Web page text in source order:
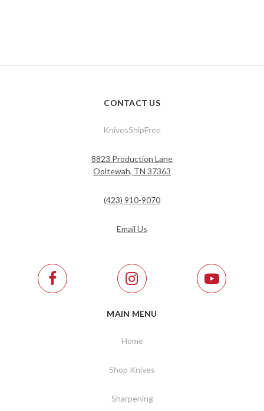
CONTACT US
KnivesShipFree
8823 Production Lane
Ooltewah, TN 37363
(423) 910-9070
Email Us
MAIN MENU
Home
Shop Knives
Sharpening